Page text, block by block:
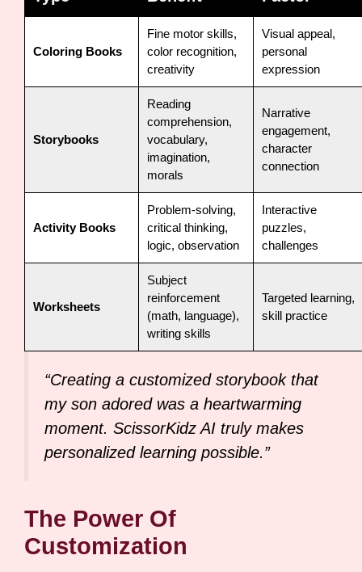
Coloring Books
Fine motor skills,
color recognition,
creativity
Visual appeal,
personal
expression
Storybooks
Reading
comprehension,
vocabulary,
imagination,
morals
Narrative
engagement,
character
connection
Activity Books
Problem-solving,
critical thinking,
logic, observation
Interactive
puzzles,
challenges
Worksheets
Subject
reinforcement
(math, language),
writing skills
Targeted learning,
skill practice
“Creating a customized storybook that
my son adored was a heartwarming
moment. ScissorKidz AI truly makes
personalized learning possible.”
The Power Of
Customization